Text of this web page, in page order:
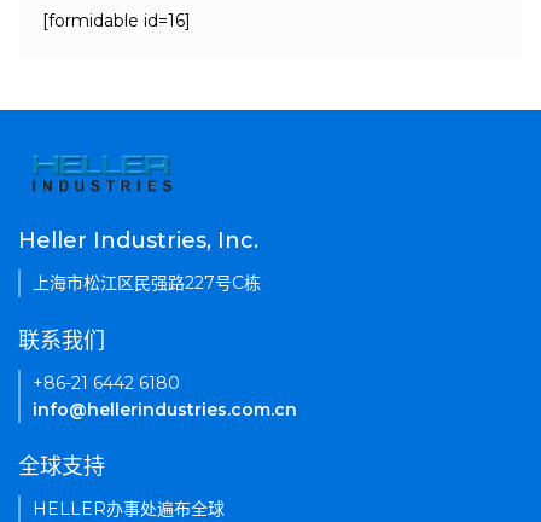
[formidable id=16]
Heller Industries, Inc.
上海市松江区民强路227号C栋
联系我们
+86-21 6442 6180
info@hellerindustries.com.cn
全球支持
HELLER办事处遍布全球